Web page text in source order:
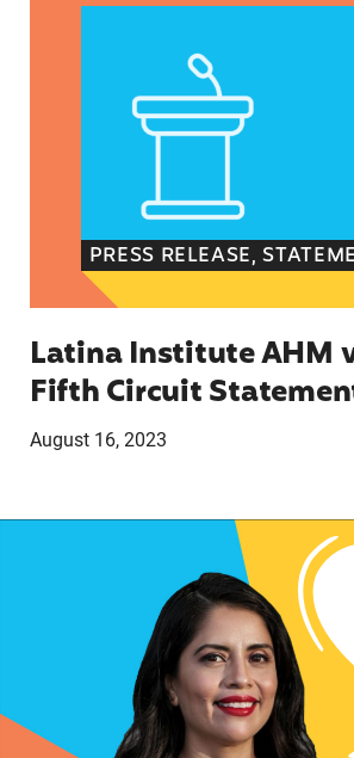
PRESS RELEASE,
Latina Institute AHM
Fifth Circuit
August 16, 2023